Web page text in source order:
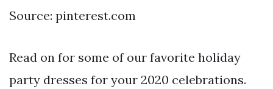
Source: pinterest.com
Read on for some of our favorite holiday
party dresses for your 2020 celebrations.